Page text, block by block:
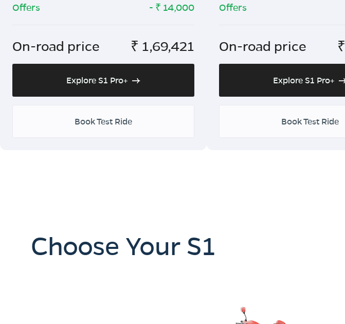
Offers
- ₹ 14,000
On-road price ₹ 1,69,421
Explore S1 Pro+
Book Test Ride
Offers
On-road price ₹
Explore S1 Pro+
Book Test Ride
Choose Your S1